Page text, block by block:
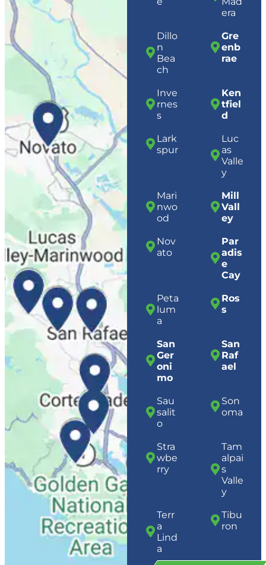
era
Dillo
n
Bea
ch
Gre
enb
rae
Inve
rnes
s
Ken
tfiel
d
Lark
spur
Luc
as
Valle
y
Mari
nwo
od
Mill
Vall
ey
Nov
ato
Par
adis
e
Cay
Peta
lum
a
Ros
s
San
Ger
oni
mo
San
Raf
ael
Sau
salit
o
Son
oma
Stra
wbe
rry
Tam
alpai
s
Valle
y
Terr
a
Lind
a
Tibu
ron